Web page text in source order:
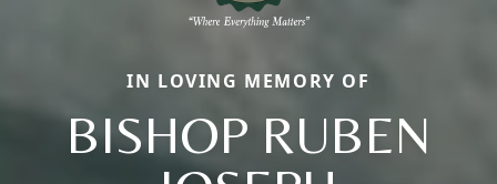
IN LOVING MEMORY OF
BISHOP RUBEN